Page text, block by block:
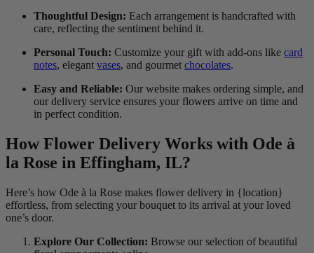
Thoughtful Design: Each arrangement is handcrafted with
care, reflecting the sentiment behind it.
Personal Touch: Customize your gift with add-ons like card
notes, elegant vases, and gourmet chocolates.
Easy and Reliable: Our website makes ordering simple, and
our delivery service ensures your flowers arrive on time and
in perfect condition.
How Flower Delivery Works with Ode à
la Rose in Effingham, IL?
Here’s how Ode à la Rose makes flower delivery in {location}
effortless, from selecting your bouquet to its arrival at your loved
one’s door.
Explore Our Collection: Browse our selection of beautiful